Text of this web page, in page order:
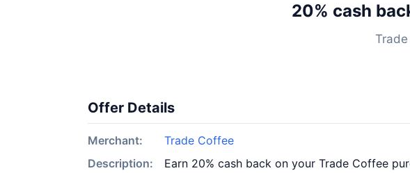
20% cash
Offer Details
Merchant:
Trade Coffee
Description:
Earn 20% cash back on your Trade Coffee